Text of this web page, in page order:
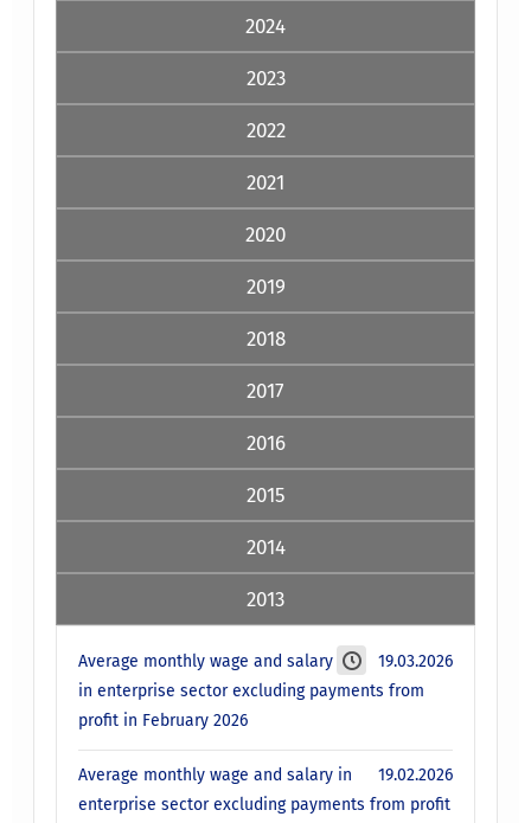
2024
2023
2022
2021
2020
2019
2018
2017
2016
2015
2014
2013
19.03.2026
Average monthly wage and salary
in enterprise sector excluding payments from
profit in February 2026
19.02.2026
Average monthly wage and salary in
enterprise sector excluding payments from profit